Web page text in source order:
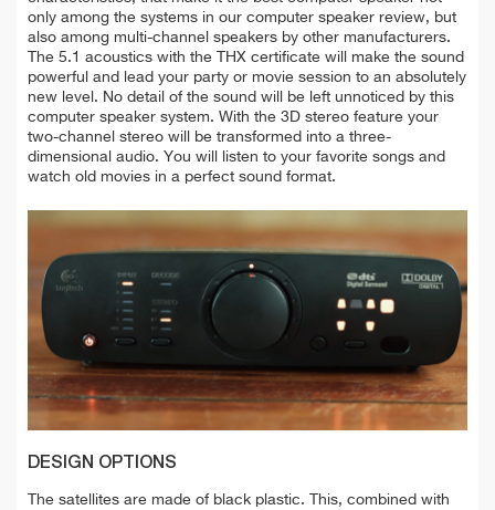
only among the systems in our computer speaker review, but
also among multi-channel speakers by other manufacturers.
The 5.1 acoustics with the THX certificate will make the sound
powerful and lead your party or movie session to an absolutely
new level. No detail of the sound will be left unnoticed by this
computer speaker system. With the 3D stereo feature your
two-channel stereo will be transformed into a three-
dimensional audio. You will listen to your favorite songs and
watch old movies in a perfect sound format.
DESIGN OPTIONS
The satellites are made of black plastic. This, combined with